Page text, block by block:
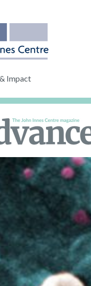
Impact